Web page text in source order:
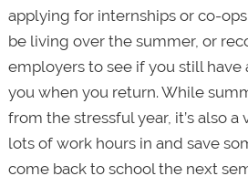
applying for internships or co-
be living over the summer, or
employers to see if you still have
you when you return. While
from the stressful year, it’s also
lots of work hours in and save
come back to school the next